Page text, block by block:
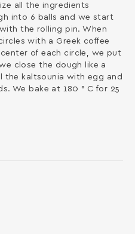
all the ingredients
into 6 balls and we start
the rolling pin. When
with a Greek coffee
of each circle, we put
close the dough like a
the kaltsounia with egg and
We bake at 180 ° C for 25